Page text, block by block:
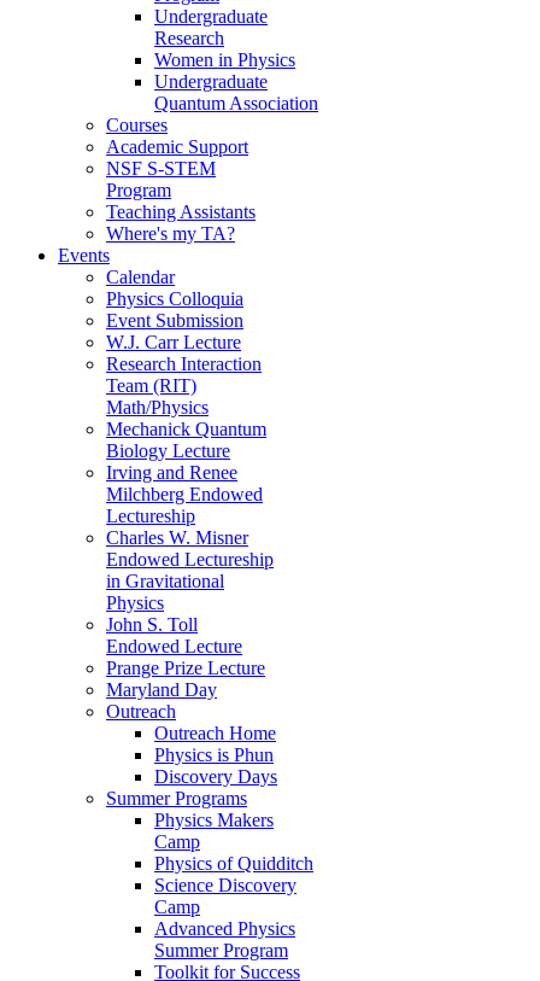
Undergraduate
Research
Women in Physics
Undergraduate
Quantum Association
Courses
Academic Support
NSF S-STEM
Program
Teaching Assistants
Where's my TA?
Events
Calendar
Physics Colloquia
Event Submission
W.J. Carr Lecture
Research Interaction
Team (RIT)
Math/Physics
Mechanick Quantum
Biology Lecture
Irving and Renee
Milchberg Endowed
Lectureship
Charles W. Misner
Endowed Lectureship
in Gravitational
Physics
John S. Toll
Endowed Lecture
Prange Prize Lecture
Maryland Day
Outreach
Outreach Home
Physics is Phun
Discovery Days
Summer Programs
Physics Makers
Camp
Physics of Quidditch
Science Discovery
Camp
Advanced Physics
Summer Program
Toolkit for Success